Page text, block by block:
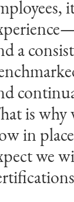
a
is why
in
we